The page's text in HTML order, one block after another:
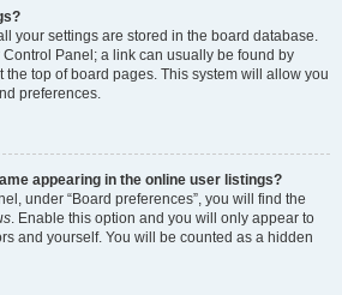
your settings are stored in the board database.
Panel; a link can usually be found by
top of board pages. This system will allow you
preferences.
appearing in the online user listings?
under “Board preferences”, you will find the
. Enable this option and you will only appear to
and yourself. You will be counted as a hidden